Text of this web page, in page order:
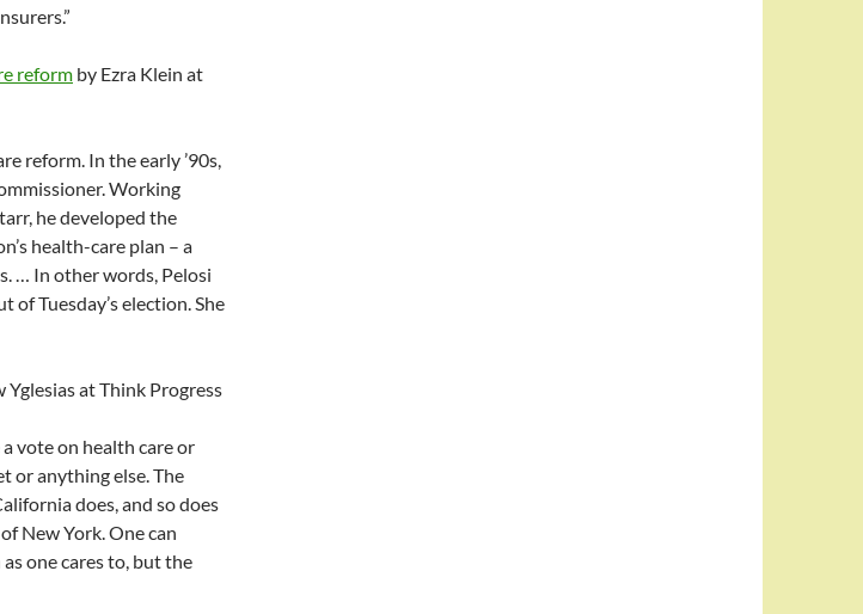
reform by Ezra Klein at
reform. In the early ’90s,
Working
he developed the
health-care plan – a
… In other words, Pelosi
Tuesday’s election. She
at Think Progress
a vote on health care or
or anything else. The
does, and so does
New York. One can
one cares to, but the